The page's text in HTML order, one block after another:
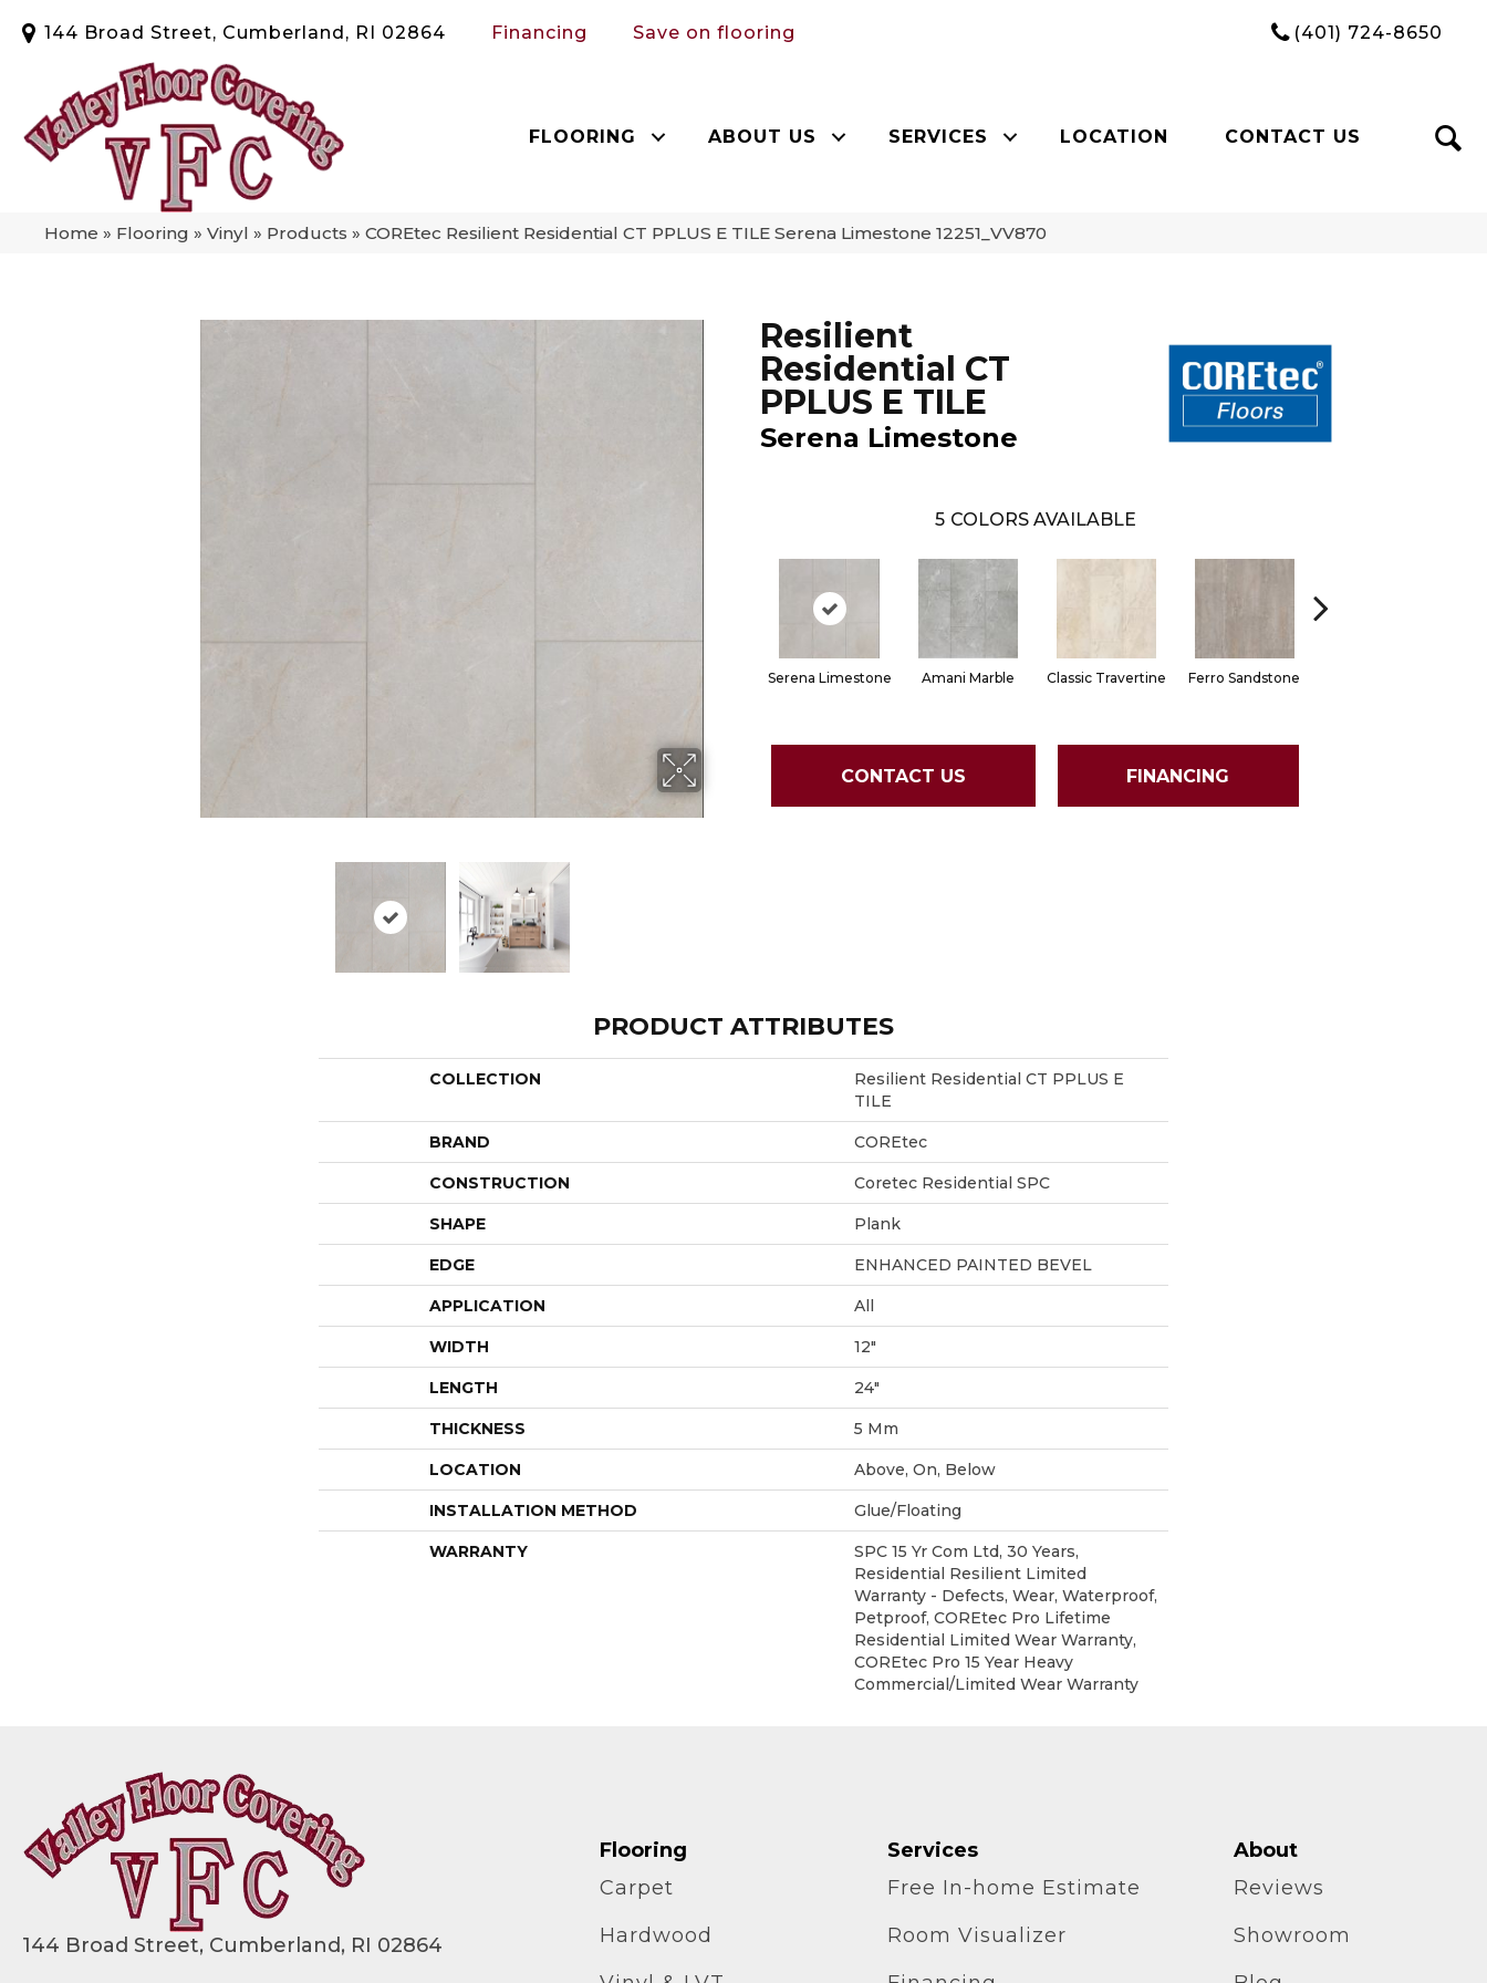
144 Broad Street, Cumberland, RI 02864 Financing Save on flooring (401) 724-8650
FLOORING ABOUT US SERVICES LOCATION CONTACT US
Home » Flooring » Vinyl » Products » COREtec Resilient Residential CT PPLUS E TILE Serena Limestone 12251_VV870
Resilient
Residential CT
PPLUS E TILE
Serena Limestone
5 COLORS AVAILABLE
Serena Limestone Amani Marble Classic Travertine Ferro Sandstone
CONTACT US FINANCING
PRODUCT ATTRIBUTES
COLLECTION
Resilient Residential CT PPLUS E
TILE
BRAND COREtec
CONSTRUCTION Coretec Residential SPC
SHAPE Plank
EDGE ENHANCED PAINTED BEVEL
APPLICATION All
WIDTH 12"
LENGTH 24"
THICKNESS 5 Mm
LOCATION Above, On, Below
INSTALLATION METHOD Glue/Floating
WARRANTY
SPC 15 Yr Com Ltd, 30 Years,
Residential Resilient Limited
Warranty - Defects, Wear, Waterproof,
Petproof, COREtec Pro Lifetime
Residential Limited Wear Warranty,
COREtec Pro 15 Year Heavy
Commercial/Limited Wear Warranty
144 Broad Street, Cumberland, RI 02864
Flooring
Carpet
Hardwood
Services
Free In-home Estimate
Room Visualizer
About
Reviews
Showroom